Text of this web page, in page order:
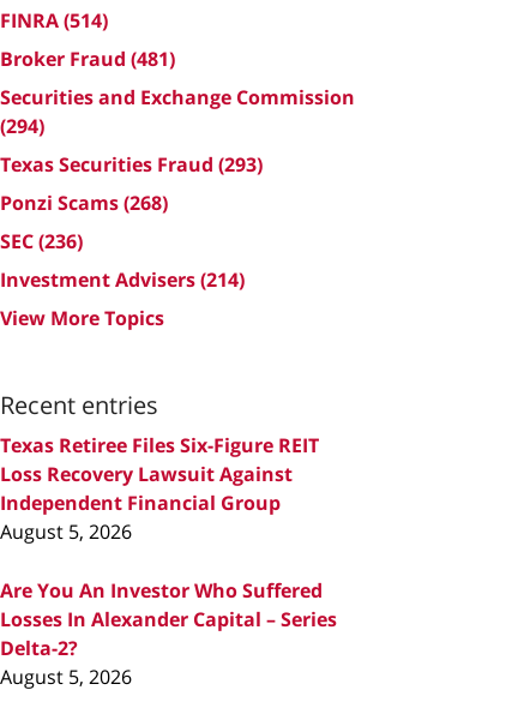
FINRA(514)
Broker Fraud (481)
Securities and Exchange Commission
(294)
Texas Securities Fraud (293)
Ponzi Scams(268)
SEC(236)
Investment Advisers(214)
View More Topics
Recent entries
Texas Retiree Files Six-Figure REIT
Loss Recovery Lawsuit Against
Independent Financial Group
August 5, 2026
Are You An Investor Who Suffered
Losses In Alexander Capital – Series
Delta-2?
August 5, 2026